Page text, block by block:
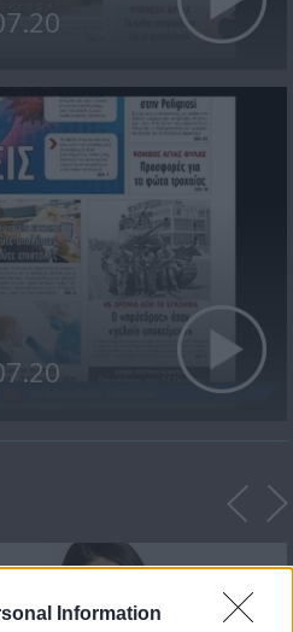
Information